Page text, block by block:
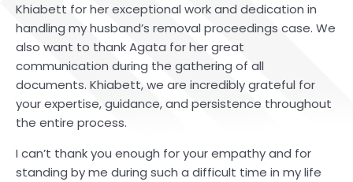
Khiabett for her exceptional work and dedication in
handling my husband’s removal proceedings case. We
also want to thank Agata for her great
communication during the gathering of all
documents. Khiabett, we are incredibly grateful for
your expertise, guidance, and persistence throughout
the entire process.
I can’t thank you enough for your empathy and for
standing by me during such a difficult time in my life